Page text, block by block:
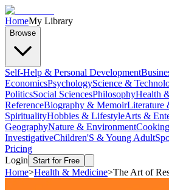
HomeMy Library
Browse
Self-Help & Personal Development
EconomicsPsychologyScience &
PoliticsSocial SciencesPhilosophyHealth
ReferenceBiography & MemoirLiterature
SpiritualityHobbies & LifestyleArts &
GeographyNature & Environment
InvestigativeChildren'S & Young Adult
Pricing
Login Start for Free
Home>Health & Medicine>The Art of